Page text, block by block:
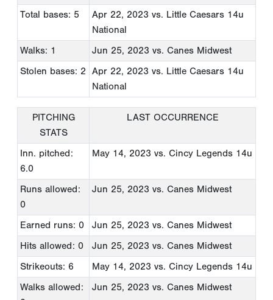
Total bases: 5
Apr 22, 2023 vs. Little Caesars 14u
National
Walks: 1
Jun 25, 2023 vs. Canes Midwest
Stolen bases: 2
Apr 22, 2023 vs. Little Caesars 14u
National
PITCHING
STATS
LAST OCCURRENCE
Inn. pitched:
6.0
May 14, 2023 vs. Cincy Legends 14u
Runs allowed:
0
Jun 25, 2023 vs. Canes Midwest
Earned runs: 0 Jun 25, 2023 vs. Canes Midwest
Hits allowed: 0
Jun 25, 2023 vs. Canes Midwest
Strikeouts: 6
May 14, 2023 vs. Cincy Legends 14u
Walks allowed:
Jun 25, 2023 vs. Canes Midwest